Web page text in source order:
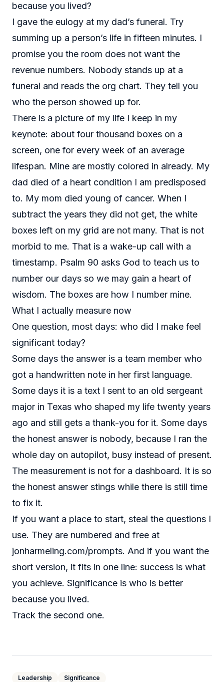
because you lived?
I gave the eulogy at my dad’s funeral. Try
summing up a person’s life in fifteen minutes. I
promise you the room does not want the
revenue numbers. Nobody stands up at a
funeral and reads the org chart. They tell you
who the person showed up for.
There is a picture of my life I keep in my
keynote: about four thousand boxes on a
screen, one for every week of an average
lifespan. Mine are mostly colored in already. My
dad died of a heart condition I am predisposed
to. My mom died young of cancer. When I
subtract the years they did not get, the white
boxes left on my grid are not many. That is not
morbid to me. That is a wake-up call with a
timestamp. Psalm 90 asks God to teach us to
number our days so we may gain a heart of
wisdom. The boxes are how I number mine.
What I actually measure now
One question, most days: who did I make feel
significant today?
Some days the answer is a team member who
got a handwritten note in her first language.
Some days it is a text I sent to an old sergeant
major in Texas who shaped my life twenty years
ago and still gets a thank-you for it. Some days
the honest answer is nobody, because I ran the
whole day on autopilot, busy instead of present.
The measurement is not for a dashboard. It is so
the honest answer stings while there is still time
to fix it.
If you want a place to start, steal the questions I
use. They are numbered and free at
jonharmeling.com/prompts. And if you want the
short version, it fits in one line: success is what
you achieve. Significance is who is better
because you lived.
Track the second one.
Leadership Significance